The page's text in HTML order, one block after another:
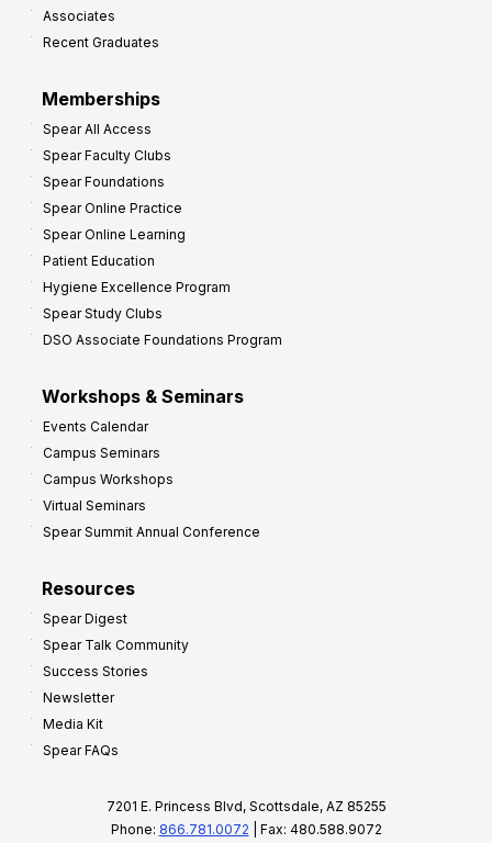
Associates
Recent Graduates
Memberships
Spear All Access
Spear Faculty Clubs
Spear Foundations
Spear Online Practice
Spear Online Learning
Patient Education
Hygiene Excellence Program
Spear Study Clubs
DSO Associate Foundations Program
Workshops & Seminars
Events Calendar
Campus Seminars
Campus Workshops
Virtual Seminars
Spear Summit Annual Conference
Resources
Spear Digest
Spear Talk Community
Success Stories
Newsletter
Media Kit
Spear FAQs
7201 E. Princess Blvd, Scottsdale, AZ 85255
Phone: 866.781.0072 | Fax: 480.588.9072